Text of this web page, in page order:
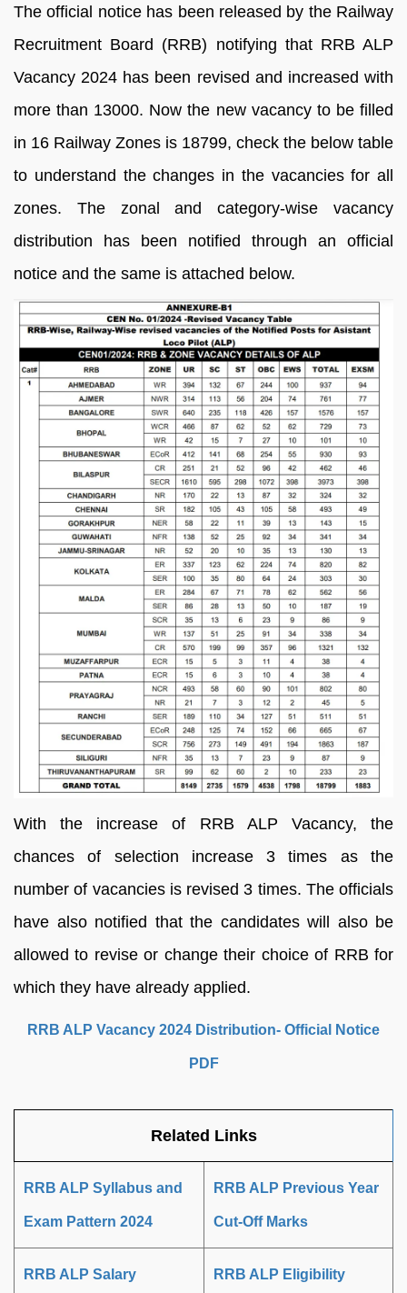
The official notice has been released by the Railway
Recruitment Board (RRB) notifying that RRB ALP
Vacancy 2024 has been revised and increased with
more than 13000. Now the new vacancy to be filled
in 16 Railway Zones is 18799, check the below table
to understand the changes in the vacancies for all
zones. The zonal and category-wise vacancy
distribution has been notified through an official
notice and the same is attached below.
With the increase of RRB ALP Vacancy, the
chances of selection increase 3 times as the
number of vacancies is revised 3 times. The officials
have also notified that the candidates will also be
allowed to revise or change their choice of RRB for
which they have already applied.
RRB ALP Vacancy 2024 Distribution- Official Notice
PDF
Related Links
RRB ALP Syllabus and
Exam Pattern 2024
RRB ALP Previous Year
Cut-Off Marks
RRB ALP Salary RRB ALP Eligibility